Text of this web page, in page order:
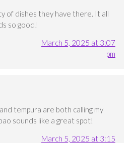
of dishes they have there. It all
so good!
March 5, 2025 at 3:07
pm
tempura are both calling my
sounds like a great spot!
March 5, 2025 at 3:15